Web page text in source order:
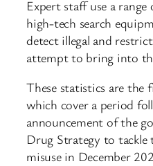
Expert staff use a
high-tech search
detect illegal and
attempt to bring into
These statistics are the
which cover a period
announcement of the
Drug Strategy to tackle
misuse in December